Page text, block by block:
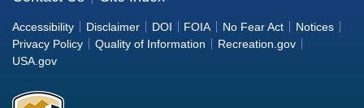
Series Data
Sacramento River At Freeport DCPA (Mono- and
Di-Acid Metabolites) ug/L Time Series Data
Bureau
of
Reclamation
Accessibility Disclaimer DOI FOIA No Fear Act
Notices
Privacy Policy
Quality of Information
Recreation.gov
USA.gov